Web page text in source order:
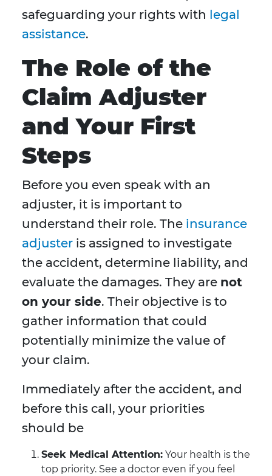
safeguarding your rights with legal
assistance.
The Role of the
Claim Adjuster
and Your First
Steps
Before you even speak with an
adjuster, it is important to
understand their role. The insurance
adjuster is assigned to investigate
the accident, determine liability, and
evaluate the damages. They are not
on your side. Their objective is to
gather information that could
potentially minimize the value of
your claim.
Immediately after the accident, and
before this call, your priorities
should be
Seek Medical Attention: Your health is the
top priority. See a doctor even if you feel